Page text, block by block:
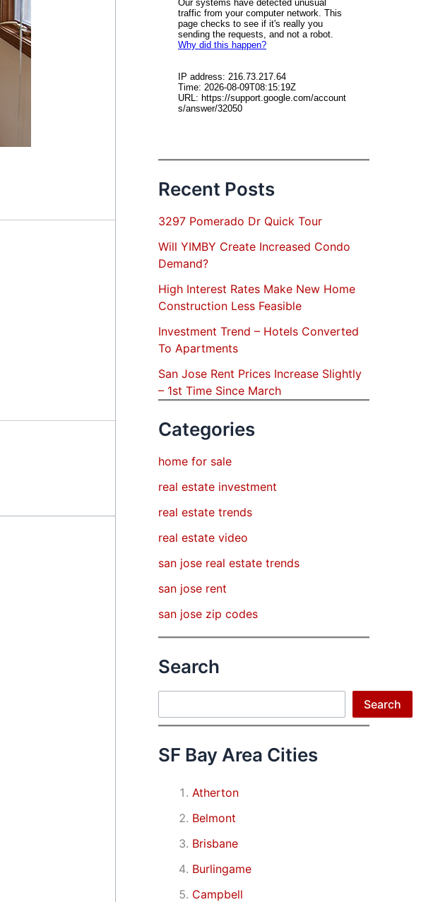
Recent Posts
3297 Pomerado Dr Quick Tour
Will YIMBY Create Increased Condo
Demand?
High Interest Rates Make New Home
Construction Less Feasible
Investment Trend – Hotels Converted
To Apartments
San Jose Rent Prices Increase Slightly
– 1st Time Since March
Categories
home for sale
real estate investment
real estate trends
real estate video
san jose real estate trends
san jose rent
san jose zip codes
Search
Search
SF Bay Area Cities
Atherton
Belmont
Brisbane
Burlingame
Campbell